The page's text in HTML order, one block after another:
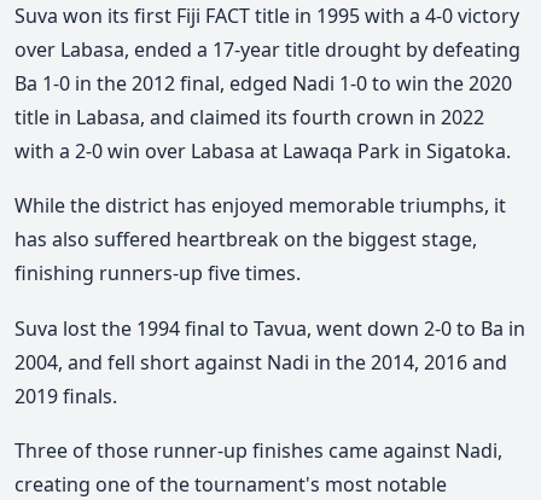
Suva won its first Fiji FACT title in 1995 with a 4-0 victory
over Labasa, ended a 17-year title drought by defeating
Ba 1-0 in the 2012 final, edged Nadi 1-0 to win the 2020
title in Labasa, and claimed its fourth crown in 2022
with a 2-0 win over Labasa at Lawaqa Park in Sigatoka.
While the district has enjoyed memorable triumphs, it
has also suffered heartbreak on the biggest stage,
finishing runners-up five times.
Suva lost the 1994 final to Tavua, went down 2-0 to Ba in
2004, and fell short against Nadi in the 2014, 2016 and
2019 finals.
Three of those runner-up finishes came against Nadi,
creating one of the tournament's most notable